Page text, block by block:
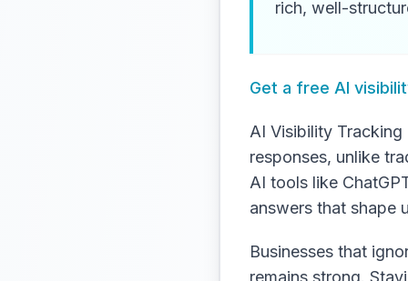
rich, well-
Get a free AI
AI Visibility
responses, unlike
AI tools like
answers that shape
Businesses that
remains strong.